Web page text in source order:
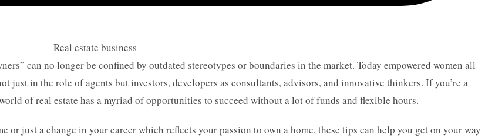
can no longer be confined by outdated stereotypes or boundaries in the market. Today empowered women all
just in the role of agents but investors, developers as consultants, advisors, and innovative thinkers. If you’re a
of real estate has a myriad of opportunities to succeed without a lot of funds and flexible hours.
just a change in your career which reflects your passion to own a home, these tips can help you get on your way